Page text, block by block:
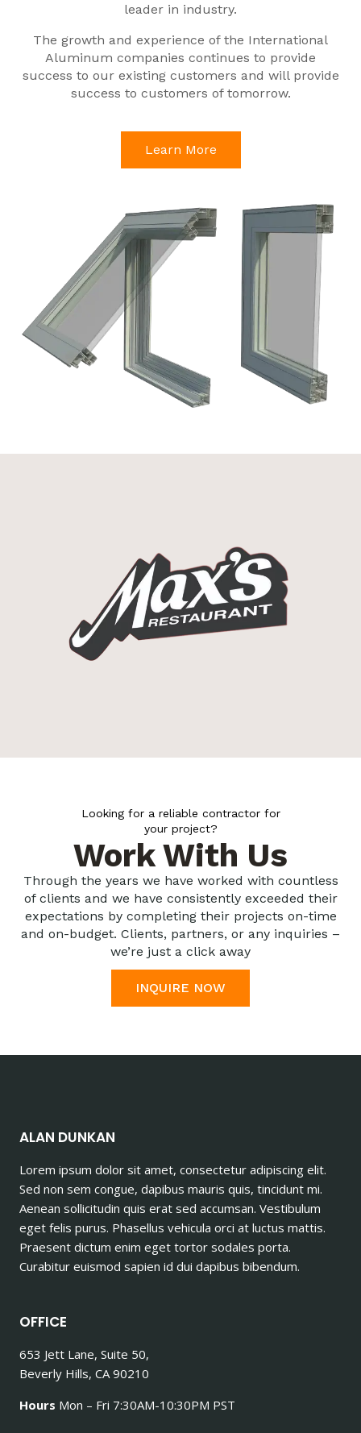
leader in industry.
The growth and experience of the International
Aluminum companies continues to provide
success to our existing customers and will provide
success to customers of tomorrow.
Learn More
Looking for a reliable contractor for
your project?
Work With Us
Through the years we have worked with countless
of clients and we have consistently exceeded their
expectations by completing their projects on-time
and on-budget. Clients, partners, or any inquiries –
we’re just a click away
INQUIRE NOW
ALAN DUNKAN
Lorem ipsum dolor sit amet, consectetur adipiscing elit.
Sed non sem congue, dapibus mauris quis, tincidunt mi.
Aenean sollicitudin quis erat sed accumsan. Vestibulum
eget felis purus. Phasellus vehicula orci at luctus mattis.
Praesent dictum enim eget tortor sodales porta.
Curabitur euismod sapien id dui dapibus bibendum.
OFFICE
653 Jett Lane, Suite 50,
Beverly Hills, CA 90210
Hours Mon – Fri 7:30AM-10:30PM PST